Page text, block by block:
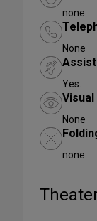
none
None
Yes.
None
none